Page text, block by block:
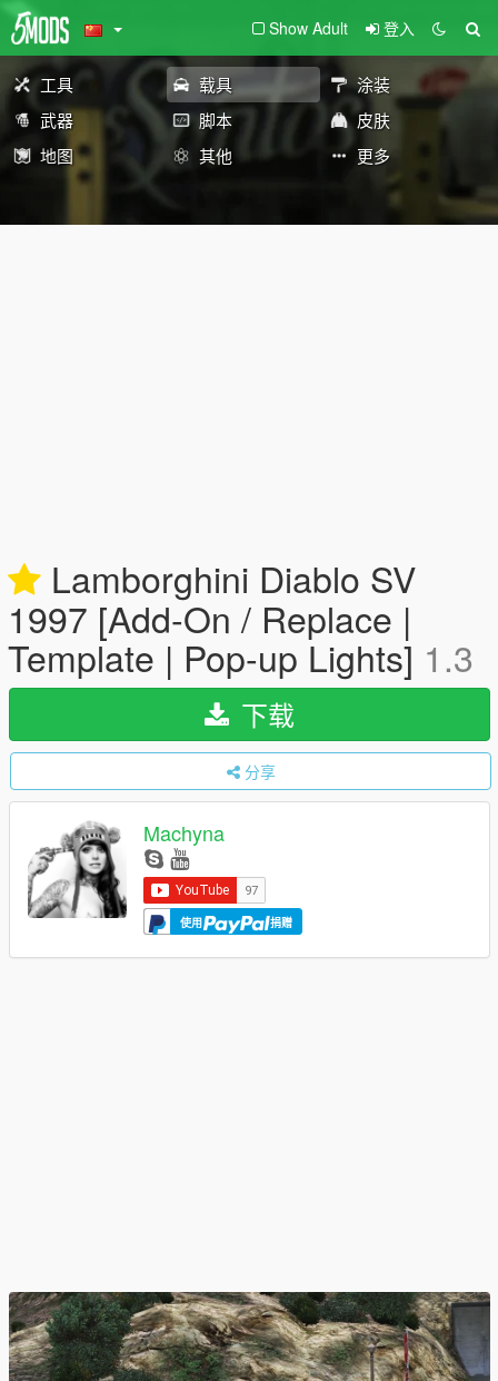
Show Adult 登入
工具 载具
涂装
武器
脚本
皮肤
地图
其他 更多
Lamborghini Diablo SV
1997 [Add-On / Replace |
Template | Pop-up Lights] 1.3
下载
分享
Machyna
使用 捐赠